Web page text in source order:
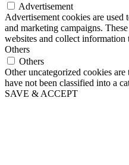
Advertisement
Advertisement cookies are
and marketing campaigns.
websites and collect information
Others
Others
Other uncategorized cookies are
have not been classified into a
SAVE & ACCEPT